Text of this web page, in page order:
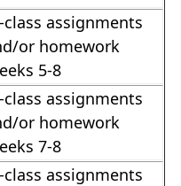
assignments
or homework
5-8
assignments
or homework
7-8
assignments